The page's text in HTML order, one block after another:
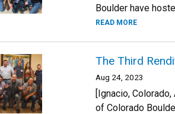
Boulder have
READ MORE
The Third
Aug 24, 2023
[Ignacio,
of Colorado